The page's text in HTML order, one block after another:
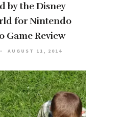
by the Disney
for Nintendo
Game Review
AUGUST 11, 2014